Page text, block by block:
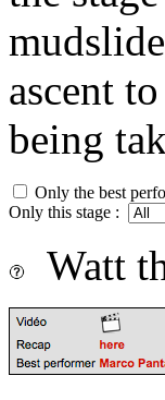
ascent
being
Only the best
Only this stage :
Watt